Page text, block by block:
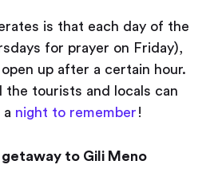
is that each day of the
for prayer on Friday),
up after a certain hour.
the tourists and locals can
night to remember !
getaway to Gili Meno